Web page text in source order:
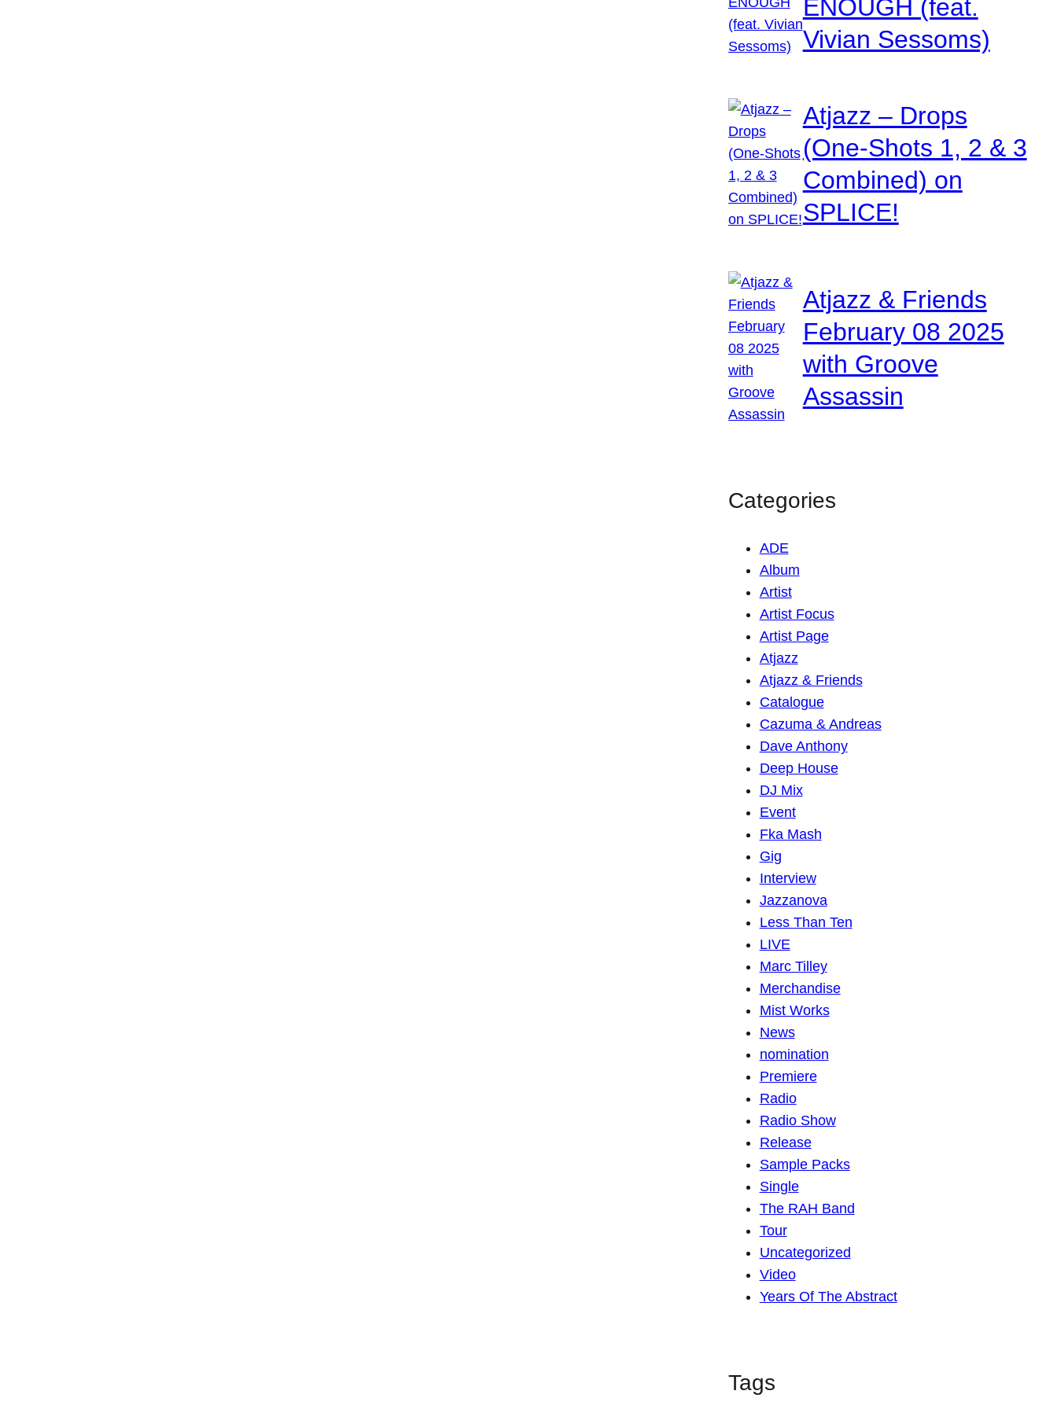
ENOUGH (feat.
Vivian Sessoms)
Atjazz – Drops
(One-Shots 1, 2 & 3
Combined) on
SPLICE!
Atjazz & Friends
February 08 2025
with Groove
Assassin
Categories
ADE
Album
Artist
Artist Focus
Artist Page
Atjazz
Atjazz & Friends
Catalogue
Cazuma & Andreas
Dave Anthony
Deep House
DJ Mix
Event
Fka Mash
Gig
Interview
Jazzanova
Less Than Ten
LIVE
Marc Tilley
Merchandise
Mist Works
News
nomination
Premiere
Radio
Radio Show
Release
Sample Packs
Single
The RAH Band
Tour
Uncategorized
Video
Years Of The Abstract
Tags